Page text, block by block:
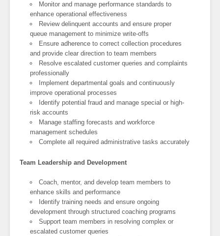
Monitor and manage performance standards to
enhance operational effectiveness
Review delinquent accounts and ensure proper
queue management to minimize write-offs
Ensure adherence to correct collection procedures
and provide clear direction to team members
Resolve escalated customer queries and complaints
professionally
Implement departmental goals and continuously
improve operational processes
Identify potential fraud and manage special or high-
risk accounts
Manage staffing forecasts and workforce
management schedules
Complete all required administrative tasks accurately
Team Leadership and Development
Coach, mentor, and develop team members to
enhance skills and performance
Identify training needs and ensure ongoing
development through structured coaching programs
Support team members in resolving complex or
escalated customer queries